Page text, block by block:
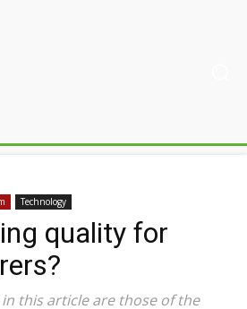
Technology
quality for
this article are those of the